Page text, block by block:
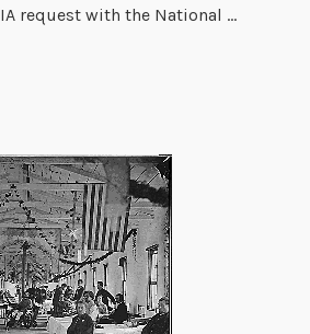
request with the National …